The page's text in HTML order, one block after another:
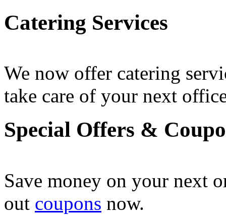
Catering Services
We now offer catering
take care of your next
Special Offers &
Save money on your next
out coupons now .